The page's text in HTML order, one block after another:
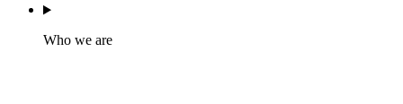
Who we are